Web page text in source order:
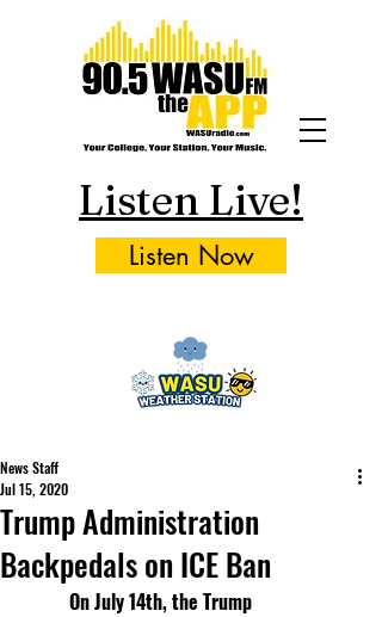
Listen Live!
Listen Now
Trump Administration
Backpedals on ICE Ban
News Staff
Jul 15, 2020
On July 14th, the Trump